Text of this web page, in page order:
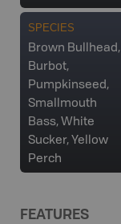
SPECIES
Brown Bullhead,
Burbot,
Pumpkinseed,
Smallmouth
Bass, White
Sucker, Yellow
Perch
FEATURES